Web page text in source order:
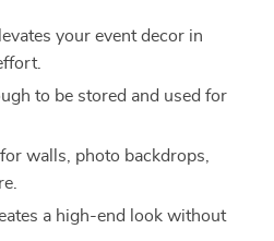
your event decor in
to be stored and used for
for walls, photo backdrops,
a high-end look without